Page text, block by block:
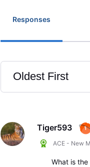
Responses
Oldest First
Selected
First
Tiger593
ACE - New
What is